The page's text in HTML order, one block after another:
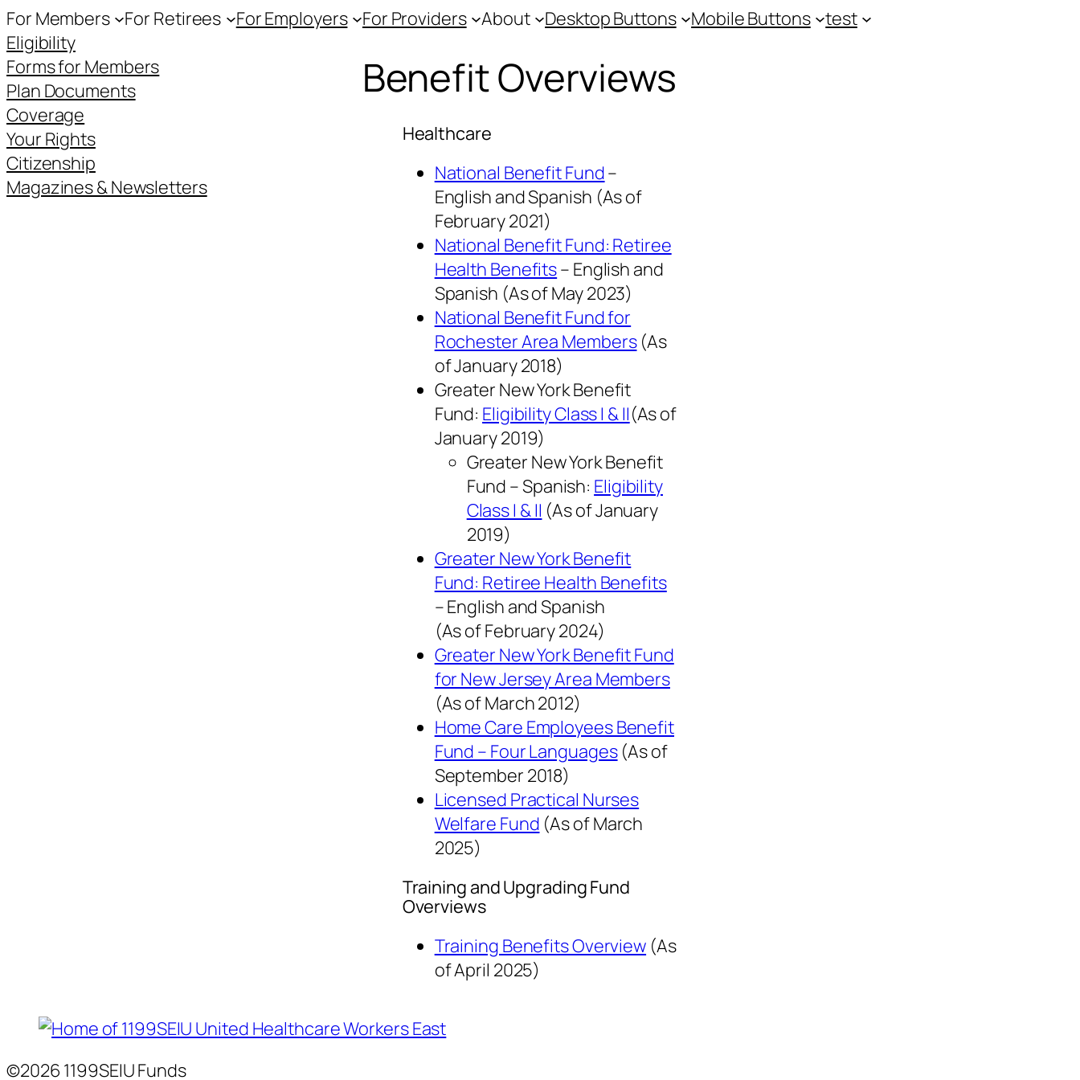
For Members For Retirees For Employers For Providers About Desktop Buttons Mobile Buttons
test
Eligibility
Forms for Members
Plan Documents
Coverage
Your Rights
Citizenship
Magazines & Newsletters
Benefit Overviews
Healthcare
National Benefit Fund–
English and Spanish (As of
February 2021)
National Benefit Fund: Retiree
Health Benefits– English and
Spanish (As ofMay 2023)
National Benefit Fund for
Rochester Area Members (As
ofJanuary 2018)
Greater New York Benefit
Fund: Eligibility Class I & II(As of
January 2019)
Greater New York Benefit
Fund – Spanish: Eligibility
Class I & II (As ofJanuary
2019)
Greater New York Benefit
Fund: Retiree Health Benefits
– English and Spanish
(As ofFebruary 2024)
Greater New York Benefit Fund
for New Jersey Area Members
(As ofMarch 2012)
Home Care Employees Benefit
Fund – Four Languages (As of
September 2018)
Licensed Practical Nurses
Welfare Fund (As ofMarch
2025)
Training and Upgrading Fund
Overviews
Training Benefits Overview (As
ofApril 2025)
©2026 1199SEIU Funds